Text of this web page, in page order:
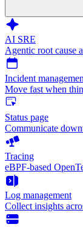
AI SRE
Agentic root cause
Incident
Move fast when
Status page
Communicate
Tracing
eBPF-based
Log management
Collect insights